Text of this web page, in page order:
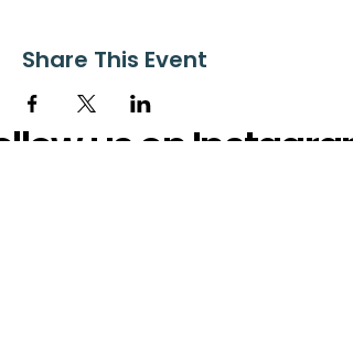
Share This Event
us on Instagram